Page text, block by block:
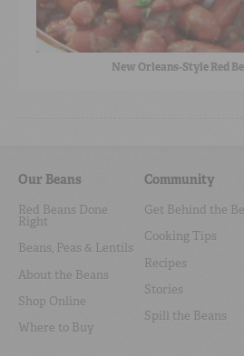
New Orleans-Style Red
Our Beans
Red Beans Done
Right
Beans, Peas & Lentils
About the Beans
Shop Online
Where to Buy
Community
Get Behind the
Cooking Tips
Recipes
Stories
Spill the Beans